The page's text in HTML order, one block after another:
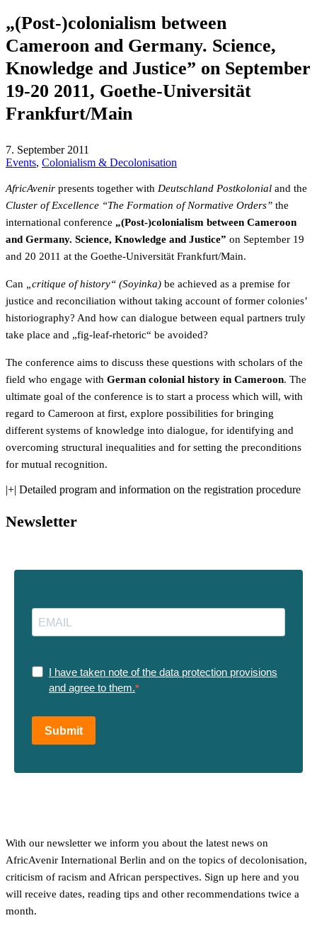
„(Post-)colonialism between
Cameroon and Germany. Science,
Knowledge and Justice” on September
19-20 2011, Goethe-Universität
Frankfurt/Main
7. September 2011
Events, Colonialism & Decolonisation
AfricAvenir presents together with Deutschland Postkolonial and the
Cluster of Excellence “The Formation of Normative Orders” the
international conference „(Post-)colonialism between Cameroon
and Germany. Science, Knowledge and Justice” on September 19
and 20 2011 at the Goethe-Universität Frankfurt/Main.
Can „critique of history“ (Soyinka) be achieved as a premise for
justice and reconciliation without taking account of former colonies’
historiography? And how can dialogue between equal partners truly
take place and „fig-leaf-rhetoric“ be avoided?
The conference aims to discuss these questions with scholars of the
field who engage with German colonial history in Cameroon. The
ultimate goal of the conference is to start a process which will, with
regard to Cameroon at first, explore possibilities for bringing
different systems of knowledge into dialogue, for identifying and
overcoming structural inequalities and for setting the preconditions
for mutual recognition.
|+| Detailed program and information on the registration procedure
Newsletter
I have taken note of the data protection provisions
and agree to them.
Submit
With our newsletter we inform you about the latest news on
AfricAvenir International Berlin and on the topics of decolonisation,
criticism of racism and African perspectives. Sign up here and you
will receive dates, reading tips and other recommendations twice a
month.